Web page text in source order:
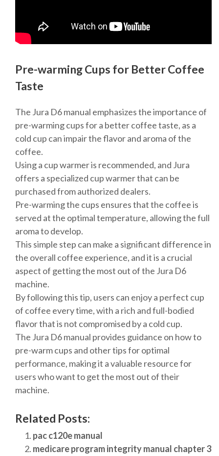
Pre-warming Cups for Better Coffee
Taste
The Jura D6 manual emphasizes the importance of
pre-warming cups for a better coffee taste, as a
cold cup can impair the flavor and aroma of the
coffee.
Using a cup warmer is recommended, and Jura
offers a specialized cup warmer that can be
purchased from authorized dealers.
Pre-warming the cups ensures that the coffee is
served at the optimal temperature, allowing the full
aroma to develop.
This simple step can make a significant difference in
the overall coffee experience, and it is a crucial
aspect of getting the most out of the Jura D6
machine.
By following this tip, users can enjoy a perfect cup
of coffee every time, with a rich and full-bodied
flavor that is not compromised by a cold cup.
The Jura D6 manual provides guidance on how to
pre-warm cups and other tips for optimal
performance, making it a valuable resource for
users who want to get the most out of their
machine.
Related Posts:
pac c120e manual
medicare program integrity manual chapter 3